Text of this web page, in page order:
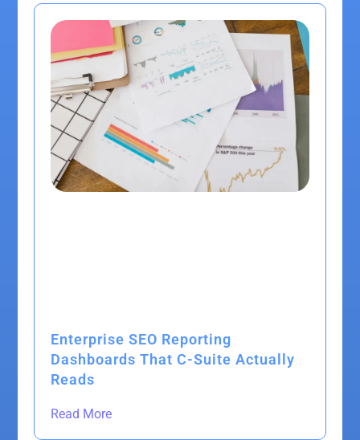
Enterprise SEO Reporting
Dashboards That C-Suite Actually
Reads
Read More